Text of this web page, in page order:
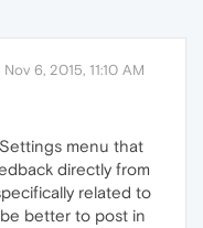
Nov 6, 2015, 11:10 AM
menu that
directly from
related to
better to post in